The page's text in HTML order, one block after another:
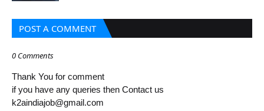
POST A COMMENT
0 Comments
Thank You for comment
if you have any queries then Contact us
k2aindiajob@gmail.com